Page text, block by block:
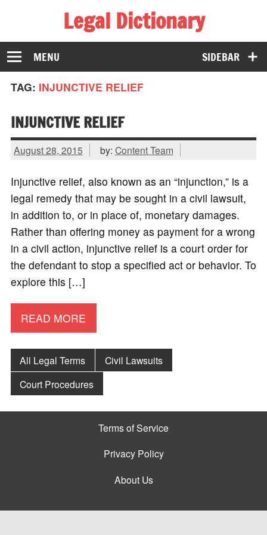
Legal Dictionary
The Law Dictionary for Everyone
SIDEBAR
MENU
TAG: INJUNCTIVE RELIEF
INJUNCTIVE RELIEF
August 28, 2015 by: Content Team
Injunctive relief, also known as an “injunction,” is a
legal remedy that may be sought in a civil lawsuit,
in addition to, or in place of, monetary damages.
Rather than offering money as payment for a wrong
in a civil action, injunctive relief is a court order for
the defendant to stop a specified act or behavior. To
explore this […]
READ MORE
All Legal Terms
Civil Lawsuits
Court Procedures
Terms of Service
Privacy Policy
About Us